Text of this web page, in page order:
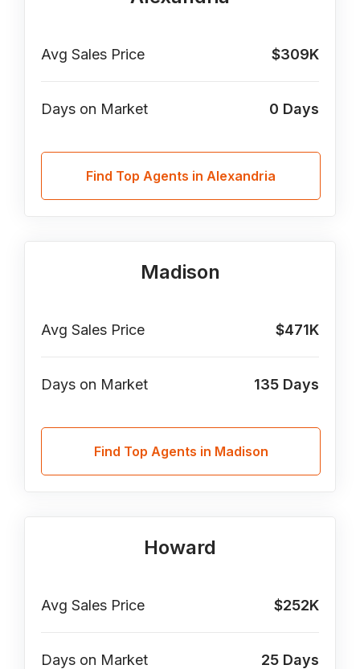
Avg Sales Price $309K
Days on Market 0 Days
Find Top Agents in Alexandria
Madison
Avg Sales Price $471K
Days on Market 135Days
Find Top Agents in Madison
Howard
Avg Sales Price $252K
Days on Market 25Days